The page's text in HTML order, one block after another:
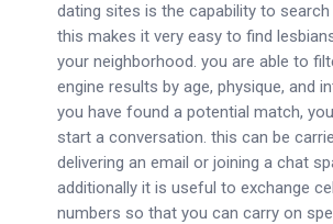
dating sites is the capability to
this makes it very easy to find
your neighborhood. you are able to
engine results by age, physique, and
you have found a potential match,
start a conversation. this can be
delivering an email or joining a chat
additionally it is useful to exchange
numbers so that you can carry on